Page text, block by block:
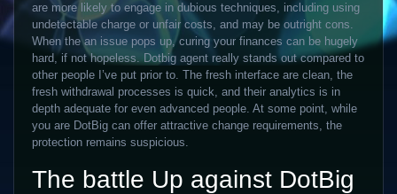
are more likely to engage in dubious techniques, including using
undetectable charge or unfair costs, and may be outright cons.
When the an issue pops up, curing your finances can be hugely
hard, if not hopeless. Dotbig agent really stands out compared to
other people I’ve put prior to. The fresh interface are clean, the
fresh withdrawal processes is quick, and their analytics is in
depth adequate for even advanced people. At some point, while
you are DotBig can offer attractive change requirements, the
protection remains suspicious.
The battle Up against DotBig